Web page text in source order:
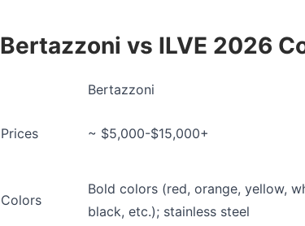
Bertazzoni vs ILVE 2026
Bertazzoni
Prices ~ $5,000-$15,000+
Colors
Bold colors (red, orange, yellow,
black, etc.); stainless steel